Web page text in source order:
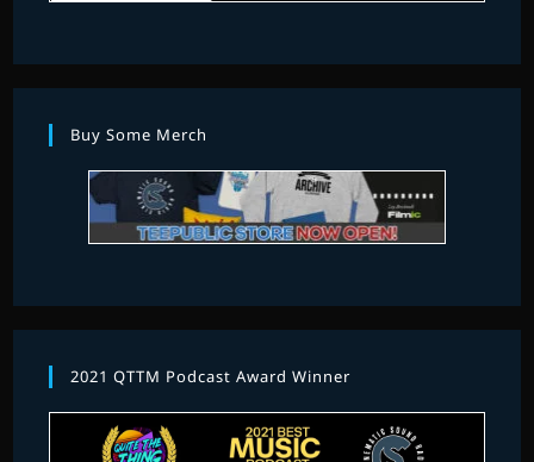
Buy Some Merch
2021 QTTM Podcast Award Winner